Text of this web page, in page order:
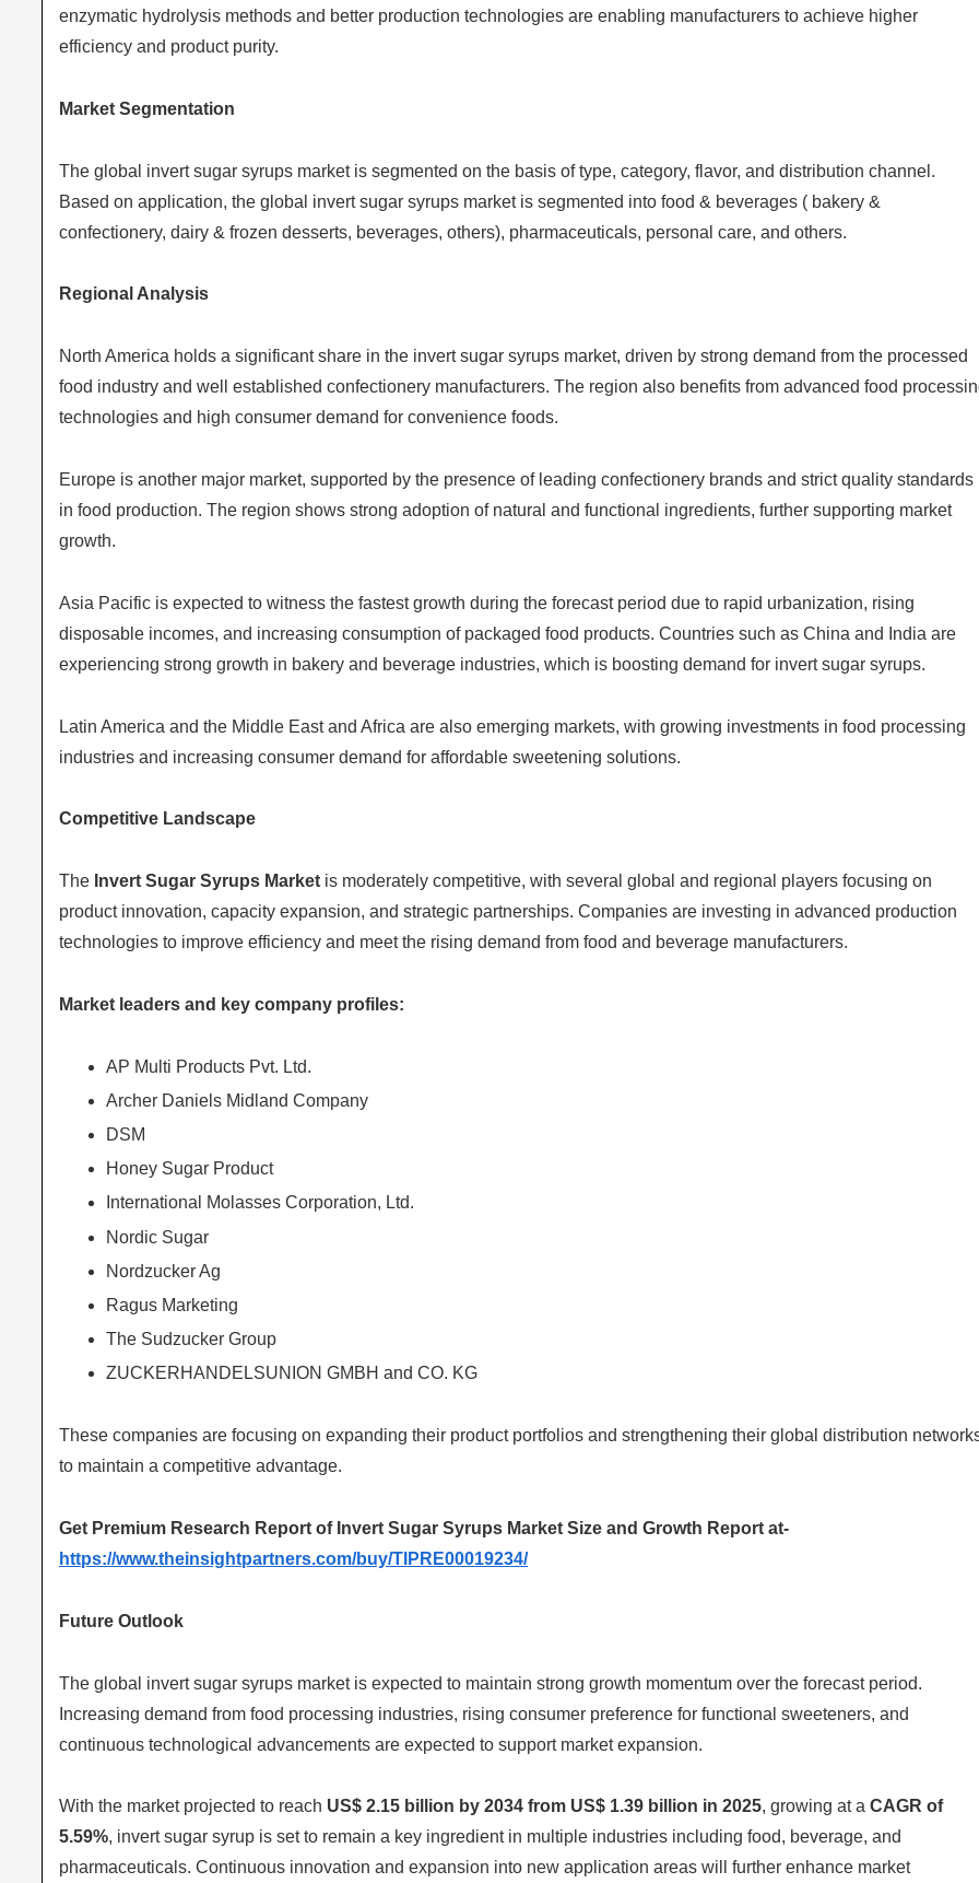
enzymatic hydrolysis methods and better production technologies are enabling manufacturers to achieve higher
efficiency and product purity.
Market Segmentation
The global invert sugar syrups market is segmented on the basis of type, category, flavor, and distribution channel.
Based on application, the global invert sugar syrups market is segmented into food & beverages ( bakery &
confectionery, dairy & frozen desserts, beverages, others), pharmaceuticals, personal care, and others.
Regional Analysis
North America holds a significant share in the invert sugar syrups market, driven by strong demand from the processed
food industry and well established confectionery manufacturers. The region also benefits from advanced food
technologies and high consumer demand for convenience foods.
Europe is another major market, supported by the presence of leading confectionery brands and strict quality standards
in food production. The region shows strong adoption of natural and functional ingredients, further supporting market
growth.
Asia Pacific is expected to witness the fastest growth during the forecast period due to rapid urbanization, rising
disposable incomes, and increasing consumption of packaged food products. Countries such as China and India are
experiencing strong growth in bakery and beverage industries, which is boosting demand for invert sugar syrups.
Latin America and the Middle East and Africa are also emerging markets, with growing investments in food processing
industries and increasing consumer demand for affordable sweetening solutions.
Competitive Landscape
The Invert Sugar Syrups Market is moderately competitive, with several global and regional players focusing on
product innovation, capacity expansion, and strategic partnerships. Companies are investing in advanced production
technologies to improve efficiency and meet the rising demand from food and beverage manufacturers.
Market leaders and key company profiles:
AP Multi Products Pvt. Ltd.
Archer Daniels Midland Company
DSM
Honey Sugar Product
International Molasses Corporation, Ltd.
Nordic Sugar
Nordzucker Ag
Ragus Marketing
The Sudzucker Group
ZUCKERHANDELSUNION GMBH and CO. KG
These companies are focusing on expanding their product portfolios and strengthening their global distribution
to maintain a competitive advantage.
Get Premium Research Report of Invert Sugar Syrups Market Size and Growth Report at-
https://www.theinsightpartners.com/buy/TIPRE00019234/
Future Outlook
The global invert sugar syrups market is expected to maintain strong growth momentum over the forecast period.
Increasing demand from food processing industries, rising consumer preference for functional sweeteners, and
continuous technological advancements are expected to support market expansion.
With the market projected to reach US$ 2.15 billion by 2034 from US$ 1.39 billion in 2025, growing at a CAGR of
5.59%, invert sugar syrup is set to remain a key ingredient in multiple industries including food, beverage, and
pharmaceuticals. Continuous innovation and expansion into new application areas will further enhance market